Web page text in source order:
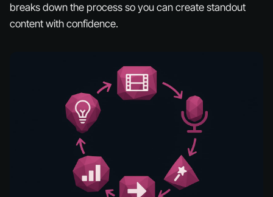
breaks down the process so you can create standout
content with confidence.